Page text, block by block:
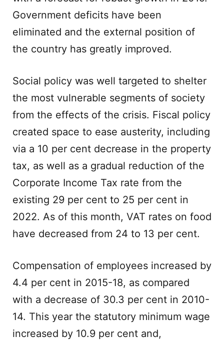
Government deficits have been
eliminated and the external position of
the country has greatly improved.
Social policy was well targeted to shelter
the most vulnerable segments of society
from the effects of the crisis. Fiscal policy
created space to ease austerity, including
via a 10 per cent decrease in the property
tax, as well as a gradual reduction of the
Corporate Income Tax rate from the
existing 29 per cent to 25 per cent in
2022. As of this month, VAT rates on food
have decreased from 24 to 13 per cent.
Compensation of employees increased by
4.4 per cent in 2015-18, as compared
with a decrease of 30.3 per cent in 2010-
14. This year the statutory minimum wage
increased by 10.9 per cent and,